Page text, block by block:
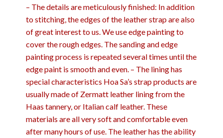
– The details are meticulously finished: In addition
to stitching, the edges of the leather strap are also
of great interest to us. We use edge painting to
cover the rough edges. The sanding and edge
painting process is repeated several times until the
edge paint is smooth and even. – The lining has
special characteristics Hoa Sa’s strap products are
usually made of Zermatt leather lining from the
Haas tannery, or Italian calf leather. These
materials are all very soft and comfortable even
after many hours of use. The leather has the ability